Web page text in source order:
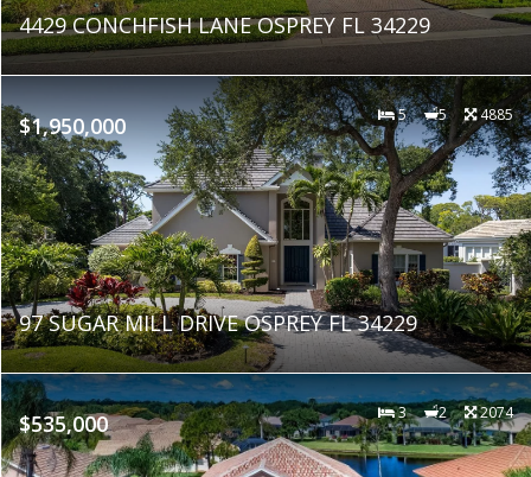
4429 CONCHFISH LANE OSPREY FL 34229
$1,950,000 5 5 4885
97 SUGAR MILL DRIVE OSPREY FL 34229
$535,000 3 2 2074